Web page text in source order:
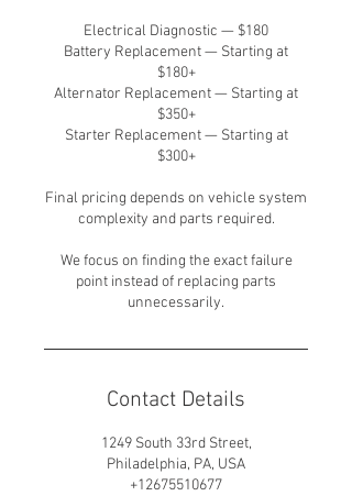
Electrical Diagnostic — $180
Battery Replacement — Starting at
$180+
Alternator Replacement — Starting at
$350+
Starter Replacement — Starting at
$300+
Final pricing depends on vehicle system
complexity and parts required.
We focus on finding the exact failure
point instead of replacing parts
unnecessarily.
Contact Details
1249 South 33rd Street,
Philadelphia, PA, USA
+12675510677